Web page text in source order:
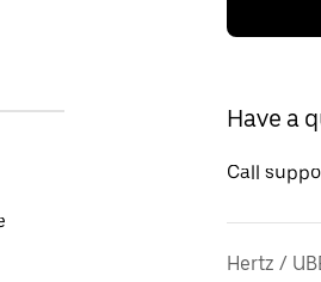
Have a
Call
Hertz /